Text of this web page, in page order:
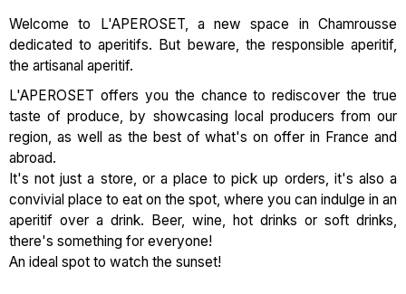
Welcome to L'APEROSET, a new space in Chamrousse
dedicated to aperitifs. But beware, the responsible aperitif,
the artisanal aperitif.
L'APEROSET offers you the chance to rediscover the true
taste of produce, by showcasing local producers from our
region, as well as the best of what's on offer in France and
abroad.
It's not just a store, or a place to pick up orders, it's also a
convivial place to eat on the spot, where you can indulge in an
aperitif over a drink. Beer, wine, hot drinks or soft drinks,
there's something for everyone!
An ideal spot to watch the sunset!